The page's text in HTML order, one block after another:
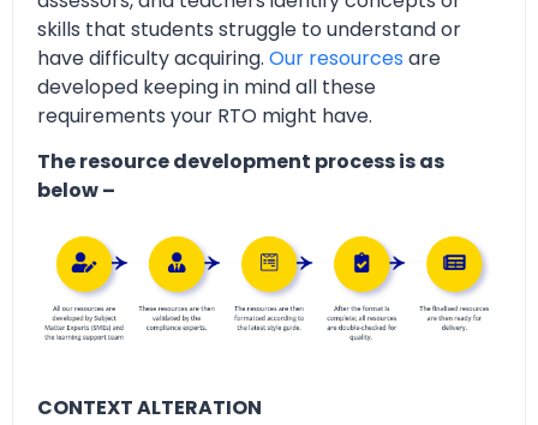
skills that students struggle to understand or
have difficulty acquiring. Our resources are
developed keeping in mind all these
requirements your RTO might have.
The resource development process is as
below –
CONTEXT ALTERATION